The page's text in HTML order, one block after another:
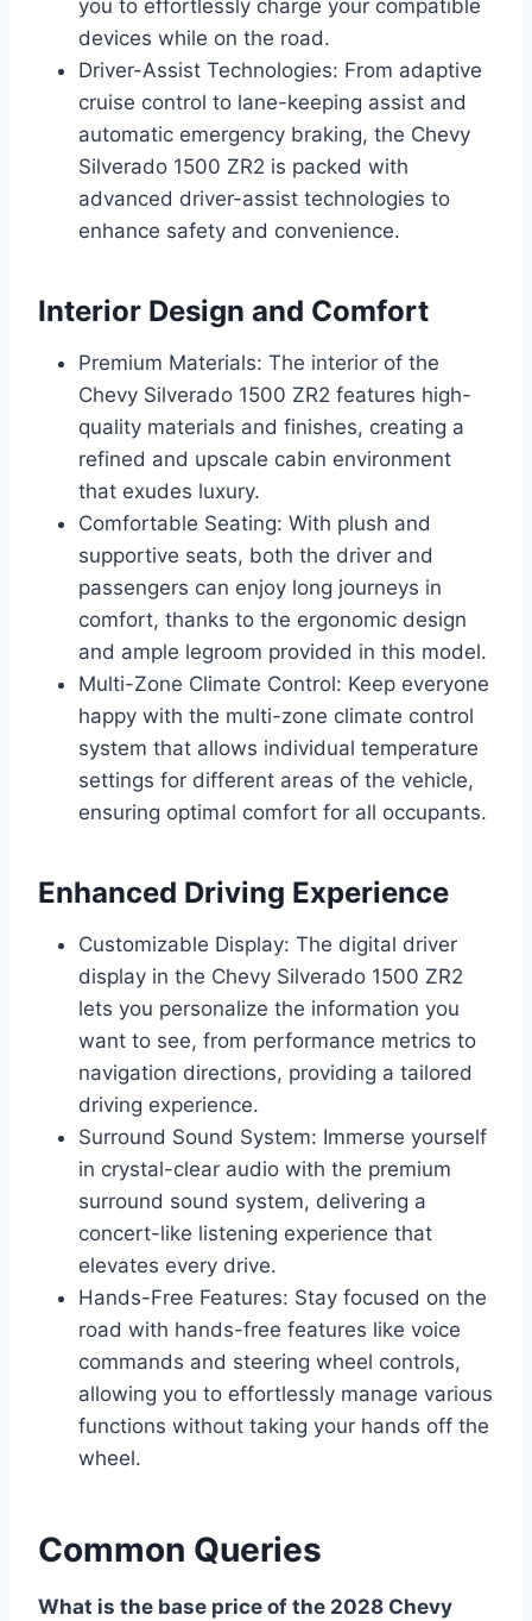
you to effortlessly charge your compatible
devices while on the road.
Driver-Assist Technologies: From adaptive
cruise control to lane-keeping assist and
automatic emergency braking, the Chevy
Silverado 1500 ZR2 is packed with
advanced driver-assist technologies to
enhance safety and convenience.
Interior Design and Comfort
Premium Materials: The interior of the
Chevy Silverado 1500 ZR2 features high-
quality materials and finishes, creating a
refined and upscale cabin environment
that exudes luxury.
Comfortable Seating: With plush and
supportive seats, both the driver and
passengers can enjoy long journeys in
comfort, thanks to the ergonomic design
and ample legroom provided in this model.
Multi-Zone Climate Control: Keep everyone
happy with the multi-zone climate control
system that allows individual temperature
settings for different areas of the vehicle,
ensuring optimal comfort for all occupants.
Enhanced Driving Experience
Customizable Display: The digital driver
display in the Chevy Silverado 1500 ZR2
lets you personalize the information you
want to see, from performance metrics to
navigation directions, providing a tailored
driving experience.
Surround Sound System: Immerse yourself
in crystal-clear audio with the premium
surround sound system, delivering a
concert-like listening experience that
elevates every drive.
Hands-Free Features: Stay focused on the
road with hands-free features like voice
commands and steering wheel controls,
allowing you to effortlessly manage various
functions without taking your hands off the
wheel.
Common Queries
What is the base price of the 2028 Chevy